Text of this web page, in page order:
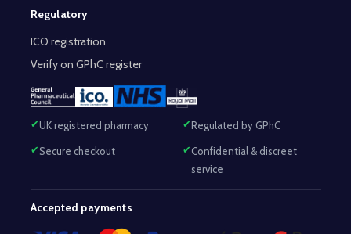
Regulatory
ICO registration
Verify on GPhC register
UK registered pharmacy Regulated by GPhC
Secure checkout
Confidential & discreet
service
Accepted payments